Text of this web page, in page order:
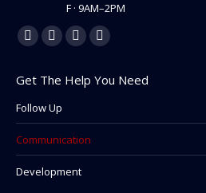
F · 9AM–2PM
Find us on:
Facebook
opens
in
new
Linkedin
opens
in
new
Instagram
opens
new
Mail
opens
new
Get The Help You Need
Follow Up
Communication
Development